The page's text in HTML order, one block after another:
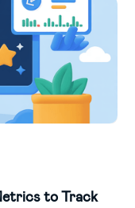
to Track